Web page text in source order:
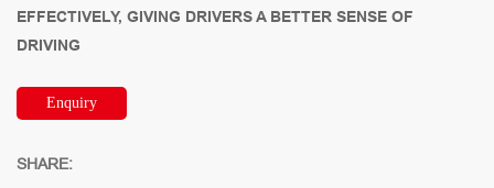
EFFECTIVELY, GIVING DRIVERS A BETTER SENSE OF
DRIVING
Enquiry
SHARE: